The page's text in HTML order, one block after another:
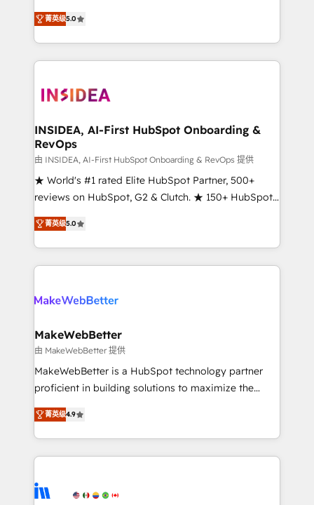
management, systems integration, and creative
solutions that deliver measurable impact and
transform brand experiences As one of the few full-
service creative agencies in the HubSpot
winning design to build scalable, globally
marketing campaigns, & RevOps frameworks that
fuel long-term success We connect the entire
customer lifecycle through seamless integrations,
ensure long-term adoption with change-
management programs, and align marketing, sales,
HubSpot accreditations and experience across
hundreds of organizations in dozens of industries,
explore whether S2 is the partner you’ve been
菁英级5.0
INSIDEA, AI-First HubSpot Onboarding &
RevOps
由 INSIDEA, AI-First HubSpot Onboarding & RevOps 提供
★ World's #1 rated Elite HubSpot Partner, 500+
reviews on HubSpot, G2 & Clutch. ★ 150+ HubSpot
Certified Experts & Trainers across the team ★
1,500+ implementations across five continents ★ AI-
First, RevOps-led, Onboarding obsessed ★
Company of the Year 2024/25 INSIDEA helps
engine. We onboard your team, migrate your data,
from week one, in your time zone. What we do ➤
Onboarding: Live in weeks, with workflows built
around your business, not a template. ➤ Migration:
Move from any legacy CRM. Zero downtime, full data
run your revenue process. Sales, marketing, and
service wired together. ➤ AI and Integrations: Layer
tune-ups, feature rollouts, adoption coaching. Buying
HubSpot, switching to it, or reviving a stale portal?
菁英级5.0
MakeWebBetter
由 MakeWebBetter 提供
MakeWebBetter is a HubSpot technology partner
proficient in building solutions to maximize the
operational efficiency of HubSpot. The fastest-
growing tech-enabler & facilitator, MakeWebBetter,
hands you the blend of HubSpot expertise &
eminent solutions & integrations. Trust us to
Elite Partners with 10+ years of HubSpot experience
菁英级4.9